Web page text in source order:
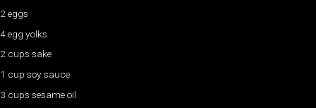
2 eggs
4 egg yolks
2 cups sake
1 cup soy sauce
3 cups sesame oil